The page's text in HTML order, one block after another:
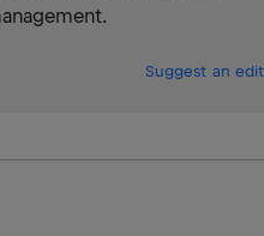
Suggest an edit